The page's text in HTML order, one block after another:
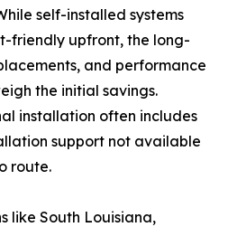
self-installed systems
friendly upfront, the long-
and performance
the initial savings.
installation often includes
support not available
route.
like South Louisiana,